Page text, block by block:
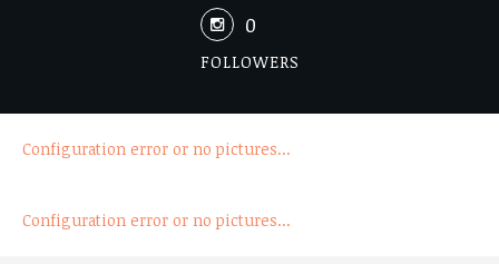
0
FOLLOWERS
Configuration error or no pictures...
Configuration error or no pictures...